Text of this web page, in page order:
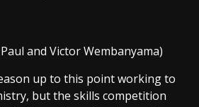
and Victor Wembanyama)
up to this point working to
but the skills competition